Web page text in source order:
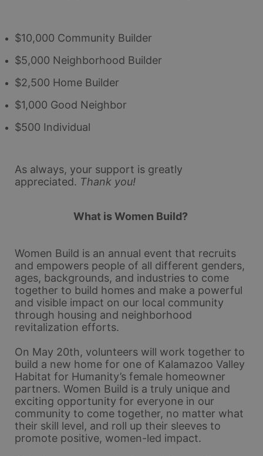
$10,000 Community Builder
$5,000 Neighborhood Builder
$2,500 Home Builder
$1,000 Good Neighbor
$500 Individual
As always, your support is greatly
appreciated. Thank you!
What is Women Build?
Women Build is an annual event that recruits
and empowers people of all different genders,
ages, backgrounds, and industries to come
together to build homes and make a powerful
and visible impact on our local community
through housing and neighborhood
revitalization efforts.
On May 20th, volunteers will work together to
build a new home for one of Kalamazoo Valley
Habitat for Humanity’s female homeowner
partners. Women Build is a truly unique and
exciting opportunity for everyone in our
community to come together, no matter what
their skill level, and roll up their sleeves to
promote positive, women-led impact.